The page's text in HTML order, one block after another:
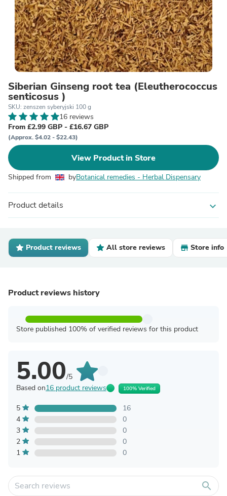
Siberian Ginseng root tea (Eleutherococcus
senticosus )
SKU: zenszen syberyjski 100 g
16 reviews
From £2.99 GBP - £16.67 GBP
(Approx. $4.02 - $22.43)
View Product in Store
Shipped from byBotanical remedies - Herbal Dispensary
Product details expand_more
Product reviews All store reviews Store info
Product reviews history
Store published 100% of verified reviews for this product
5.00/5
Based on16 product reviews 100% Verified
5
16
4
0
3
0
2
0
1
0
search